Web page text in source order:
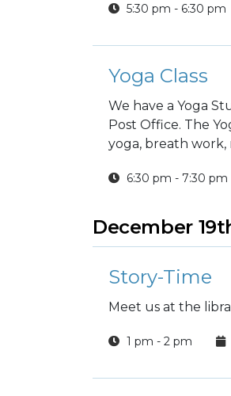
5:30 pm - 6:30 pm
Yoga Class
We have a Yoga
Post Office. The
yoga, breath work,
6:30 pm - 7:30 pm
December
Story-Time
Meet us at the
1 pm - 2 pm